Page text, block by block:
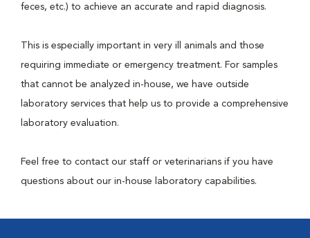
feces, etc.) to achieve an accurate and rapid diagnosis.
This is especially important in very ill animals and those
requiring immediate or emergency treatment. For samples
that cannot be analyzed in-house, we have outside
laboratory services that help us to provide a comprehensive
laboratory evaluation.
Feel free to contact our staff or veterinarians if you have
questions about our in-house laboratory capabilities.